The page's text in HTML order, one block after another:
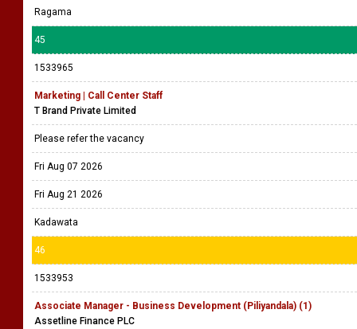
Ragama
45
1533965
Marketing | Call Center Staff
T Brand Private Limited
Please refer the vacancy
Fri Aug 07 2026
Fri Aug 21 2026
Kadawata
46
1533953
Associate Manager - Business Development (Piliyandala) (1)
Assetline Finance PLC